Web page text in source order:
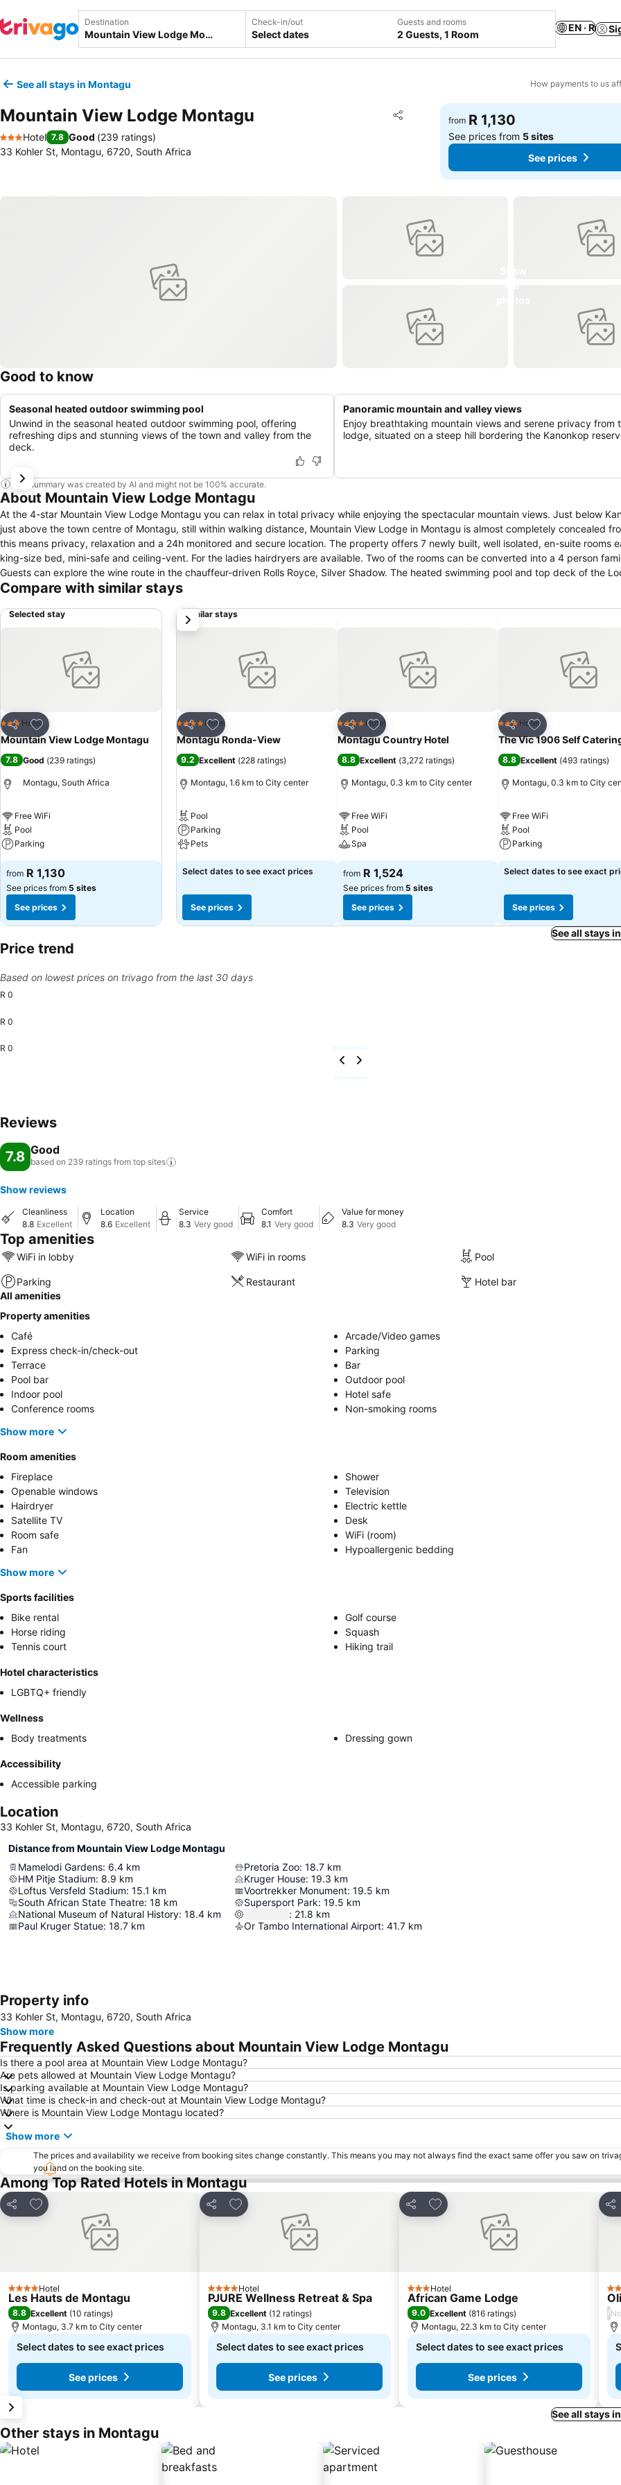
Destination Check-in/out
Select dates
Guests and rooms
2 Guests, 1 Room
EN · R
See all stays in Montagu How payments to us
Mountain View Lodge Montagu Share
Add to favorites
3 Stars
Hotel 7.8 Good (239 ratings)
33 Kohler St, Montagu, 6720, South Africa
from R 1,130
See prices from 5 sites
See prices
Good to know
Seasonal heated outdoor swimming pool
Unwind in the seasonal heated outdoor swimming pool, offering
refreshing dips and stunning views of the town and valley from the
deck.
Panoramic mountain and valley views
Enjoy breathtaking mountain views and serene privacy from
lodge, situated on a steep hill bordering the Kanonkop
This summary was created by AI and might not be 100% accurate.
About Mountain View Lodge Montagu
At the 4-star Mountain View Lodge Montagu you can relax in total privacy while enjoying the spectacular mountain views. Just below
just above the town centre of Montagu, still within walking distance, Mountain View Lodge in Montagu is almost completely concealed
this means privacy, relaxation and a 24h monitored and secure location. The property offers 7 newly built, well isolated, en-suite rooms each with a
king-size bed, mini-safe and ceiling-vent. For the ladies hairdryers are available. Two of the rooms can be converted into a 4 person
Guests can explore the wine route in the chauffeur-driven Rolls Royce, Silver Shadow. The heated swimming pool and top deck of the Lodge
overlooks the whole valley. The onsite Belgian Restaurant is offering Belgian classics and traditional South African dishes. Bar with a wide
Compare with similar stays
Selected stay
Share
Add to favorites
3 StarsHotel
Mountain View Lodge Montagu
7.8 Good (239 ratings)
Montagu, South Africa
Free WiFi
Pool
Parking
from R 1,130
See prices from 5 sites
See prices
Similar stays
Share
Add to favorites
4 Stars Hotel
Montagu Ronda-View
9.2 Excellent (228 ratings)
Montagu, 1.6 km to City center
Pool
Parking
Pets
Select dates to see exact prices
See prices
Share
Add to favorites
4 Stars Hotel
Montagu Country Hotel
8.8 Excellent (3,272 ratings)
Montagu, 0.3 km to City center
Free WiFi
Pool
Spa
from R 1,524
See prices from 5 sites
See prices
Share
Add to favorites
3 StarsHotel
The Vic 1906 Self
8.8 Excellent (493 ratings)
Montagu, 0.3 km to City
Free WiFi
Pool
Parking
Select dates to see exact
See prices
next
See all stays
Price trend
Based on lowest prices on trivago from the last 30 days
R 0
R 0
R 0
Reviews
7.8 Good
based on 239 ratings from top sites
Show reviews
Cleanliness
8.8 Excellent
Location
8.6 Excellent
Service
8.3 Very good
Comfort
8.1 Very good
Value for money
8.3 Very good
Top amenities
WiFi in lobby WiFi in rooms Pool
Parking Restaurant
Hotel bar
All amenities
Property amenities
Café
Arcade/Video games
Express check-in/check-out
Parking
Terrace
Bar
Pool bar
Outdoor pool
Indoor pool
Hotel safe
Conference rooms
Non-smoking rooms
Show more
Room amenities
Fireplace
Shower
Openable windows
Television
Hairdryer
Electric kettle
Satellite TV
Desk
Room safe
WiFi (room)
Fan
Hypoallergenic bedding
Show more
Sports facilities
Bike rental
Golf course
Horse riding
Squash
Tennis court
Hiking trail
Hotel characteristics
LGBTQ+ friendly
Wellness
Body treatments
Dressing gown
Accessibility
Accessible parking
Location
33 Kohler St, Montagu, 6720, South Africa
Distance from Mountain View Lodge Montagu
Mamelodi Gardens: 6.4 km
HM Pitje Stadium: 8.9 km
Loftus Versfeld Stadium: 15.1 km
South African State Theatre: 18 km
National Museum of Natural History: 18.4 km
Paul Kruger Statue: 18.7 km
Pretoria Zoo: 18.7 km
Kruger House: 19.3 km
Voortrekker Monument: 19.5 km
Supersport Park: 19.5 km
: 21.8 km
Or Tambo International Airport: 41.7 km
Property info
33 Kohler St, Montagu, 6720, South Africa
Show more
Frequently Asked Questions about Mountain View Lodge Montagu
Is there a pool area at Mountain View Lodge Montagu?
Are pets allowed at Mountain View Lodge Montagu?
Is parking available at Mountain View Lodge Montagu?
What time is check-in and check-out at Mountain View Lodge Montagu?
Where is Mountain View Lodge Montagu located?
Show more
The prices and availability we receive from booking sites change constantly. This means you may not always find the exact same offer you saw on
you land on the booking site.
Among Top Rated Hotels in Montagu
Share
Add to favorites
4 StarsHotel
Les Hauts de Montagu
8.8 Excellent (10 ratings)
Montagu, 3.7 km to City center
Select dates to see exact prices
See prices
Share
Add to favorites
4 StarsHotel
PJURE Wellness Retreat & Spa
9.8 Excellent (12 ratings)
Montagu, 3.1 km to City center
Select dates to see exact prices
See prices
Share
Add to favorites
3 StarsHotel
African Game Lodge
9.0 Excellent (816 ratings)
Montagu, 22.3 km to City center
Select dates to see exact prices
See prices
4
/
See all stays
Other stays in Montagu